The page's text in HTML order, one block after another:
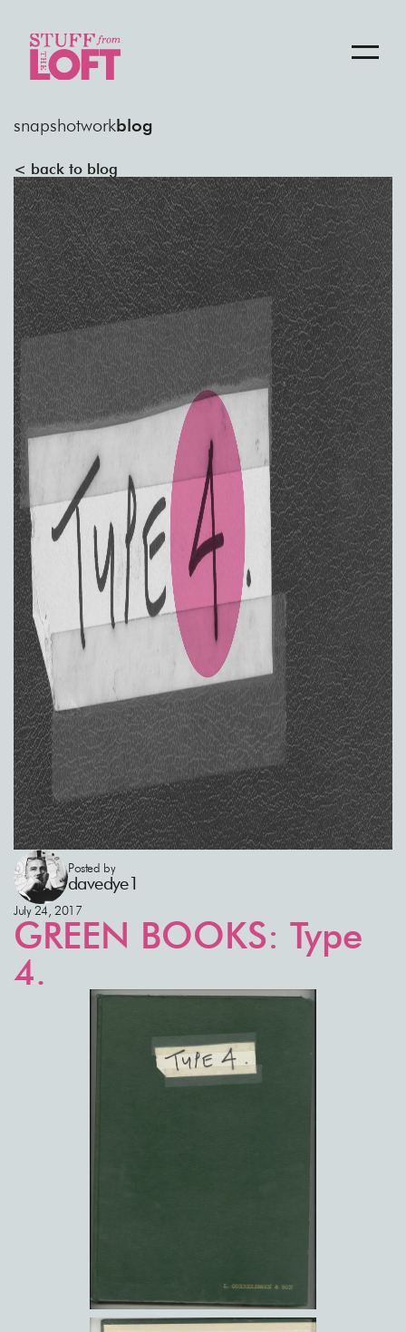
snapshotworkblog
< back to blog
Posted by
davedye1
July 24, 2017
GREEN BOOKS: Type
4.